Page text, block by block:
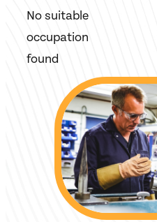
No suitable
occupation
found